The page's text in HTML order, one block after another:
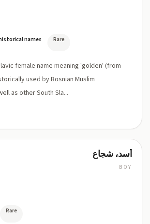
names Rare
female name meaning 'golden' (from
used by Bosnian Muslim
as other South Sla...
أسد، شجاع
BOY
Rare